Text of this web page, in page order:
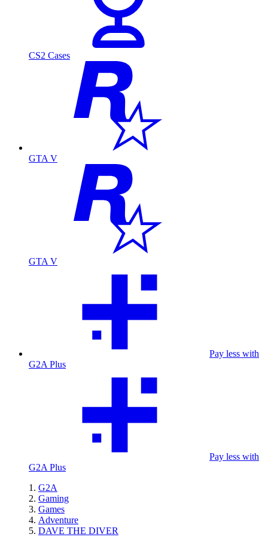
CS2 Cases
GTA V
GTA V
Pay less with
G2A Plus
Pay less with
G2A Plus
G2A
Gaming
Games
Adventure
DAVE THE DIVER